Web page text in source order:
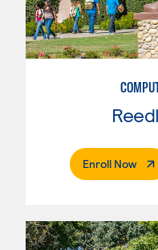
Enroll Now.